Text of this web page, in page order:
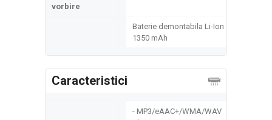
vorbire
Baterie demontabila Li-Ion
1350 mAh
Caracteristici
- MP3/eAAC+/WMA/WAV